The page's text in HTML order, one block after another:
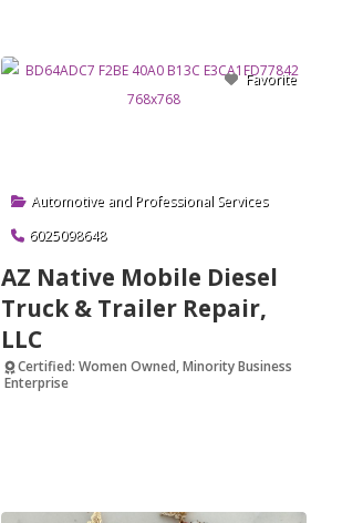
Favorite
Automotive and Professional Services
6025098648
AZ Native Mobile Diesel
Truck & Trailer Repair,
LLC
Certified: Women Owned, Minority Business
Enterprise